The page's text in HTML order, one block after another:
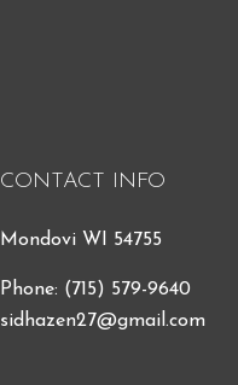
CONTACT INFO
Mondovi WI 54755
Phone: (715) 579-9640
sidhazen27@gmail.com